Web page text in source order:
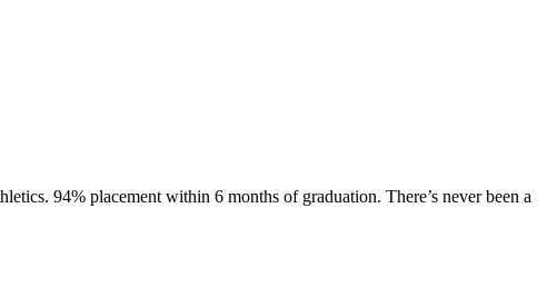
94% placement within 6 months of graduation. There’s never been a